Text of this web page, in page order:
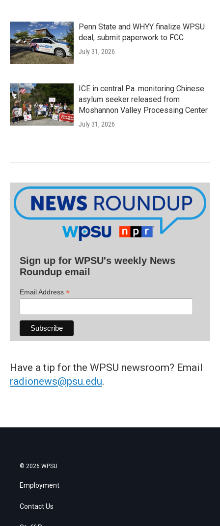
Penn State and WHYY finalize WPSU
deal, submit paperwork to FCC
July 31, 2026
ICE in central Pa. monitoring Chinese
asylum seeker released from
Moshannon Valley Processing Center
July 31, 2026
Sign up for WPSU's weekly News
Roundup email
Email Address *
Have a tip for the WPSU newsroom? Email
radionews@psu.edu.
© 2026 WPSU
Employment
Contact Us